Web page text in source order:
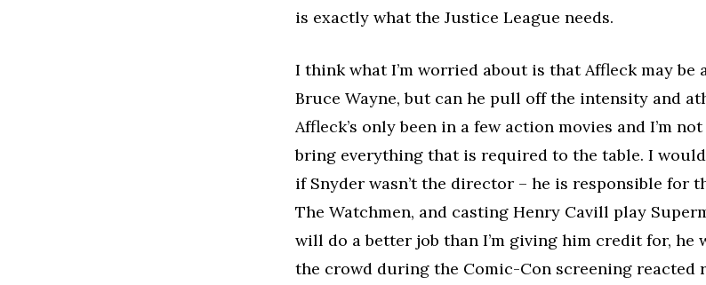
is exactly what the Justice League needs.
I think what I’m worried about is that Affleck may be
Bruce Wayne, but can he pull off the intensity and
Affleck’s only been in a few action movies and I’m
bring everything that is required to the table. I
if Snyder wasn’t the director – he is responsible for
The Watchmen, and casting Henry Cavill play
will do a better job than I’m giving him credit for, he
the crowd during the Comic-Con screening reacted